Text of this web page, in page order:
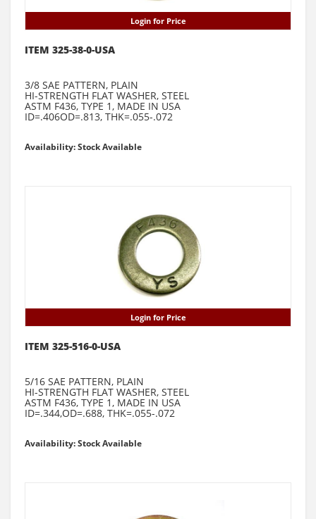
Login for Price
ITEM 325-38-0-USA
3/8 SAE PATTERN, PLAIN
HI-STRENGTH FLAT WASHER, STEEL
ASTM F436, TYPE 1, MADE IN USA
ID=.406OD=.813, THK=.055-.072
Availability: Stock Available
Login for Price
ITEM 325-516-0-USA
5/16 SAE PATTERN, PLAIN
HI-STRENGTH FLAT WASHER, STEEL
ASTM F436, TYPE 1, MADE IN USA
ID=.344,OD=.688, THK=.055-.072
Availability: Stock Available